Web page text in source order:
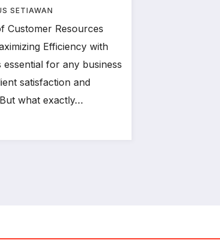
SETIAWAN
Customer Resources
Efficiency with
for any business
satisfaction and
what exactly…